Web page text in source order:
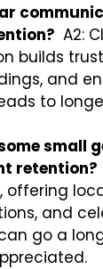
A2:
builds
and
to
small
retention?
offering
and
go a